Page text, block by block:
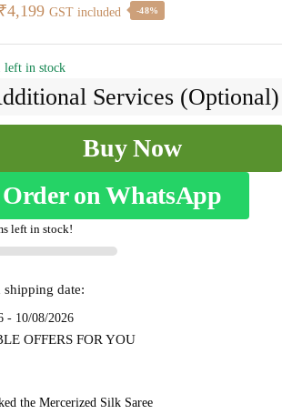
Original
₹4,199Current
is:
₹4,199.
GST included -48%
left in stock
Services (Optional)
Buy Now
Order on WhatsApp
left in stock!
shipping date:
- 10/08/2026
OFFERS FOR YOU
the Mercerized Silk Saree